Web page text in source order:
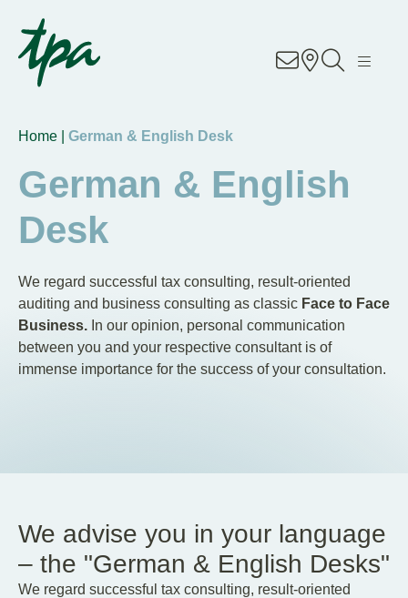
EN DE
Know-how
Services
Industries
About Us
Career
Contact
Home | German & English Desk
German & English
Desk
We regard successful tax consulting, result-oriented
auditing and business consulting as classic Face to Face
Business. In our opinion, personal communication
between you and your respective consultant is of
immense importance for the success of your consultation.
We advise you in your language
– the "German & English Desks"
We regard successful tax consulting, result-oriented